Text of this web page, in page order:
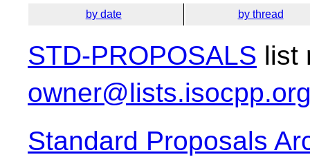
by date by thread
STD-PROPOSALS list
Standard Proposals